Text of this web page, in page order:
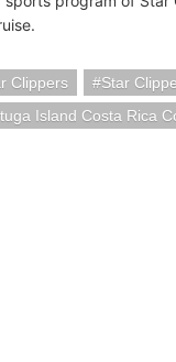
Clippers Star
Island Costa Rica